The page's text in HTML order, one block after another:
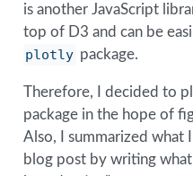
is another JavaScript
top of D3 and can be
plotly package.
Therefore, I decided to
package in the hope of
Also, I summarized what
blog post by writing